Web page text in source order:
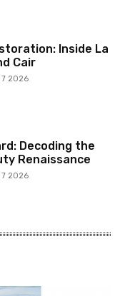
Inside La
Cair
7 2026
Decoding the
Renaissance
7 2026